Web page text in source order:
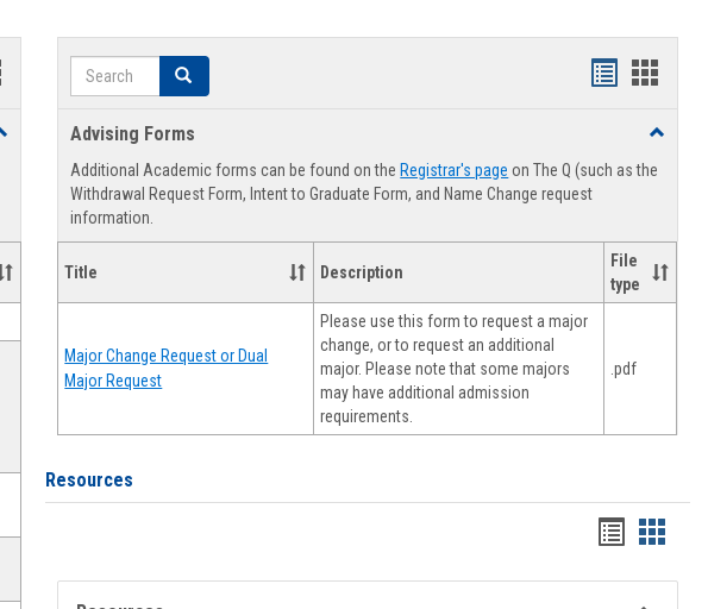
Search Search
Handouts
viewview
Advising Forms
Toggle
Forms
Additional Academic forms can be found on the Registrar's page on The Q (such as the
Withdrawal Request Form, Intent to Graduate Form, and Name Change request
information.
Title Description
File
type
Major Change Request or Dual
Major Request
Please use this form to request a major
change, or to request an additional
major. Please note that some majors
may have additional admission
requirements.
.pdf
Resources
Handouts
listcard